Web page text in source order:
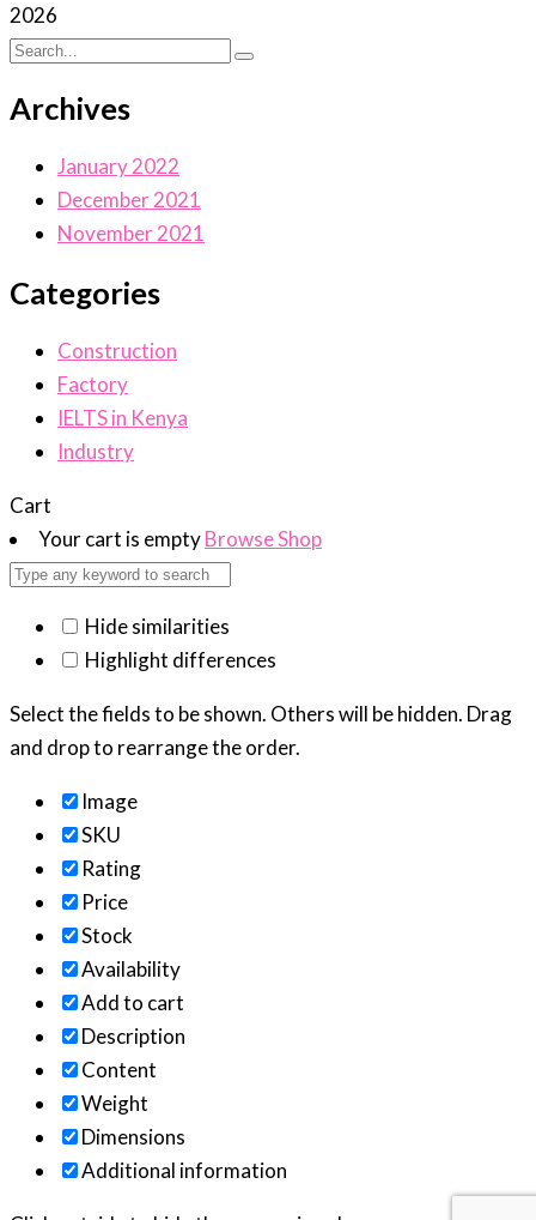
2026
Archives
January 2022
December 2021
November 2021
Categories
Construction
Factory
IELTS in Kenya
Industry
Cart
Your cart is emptyBrowse Shop
Hide similarities
Highlight differences
Select the fields to be shown. Others will be hidden. Drag
and drop to rearrange the order.
Image
SKU
Rating
Price
Stock
Availability
Add to cart
Description
Content
Weight
Dimensions
Additional information